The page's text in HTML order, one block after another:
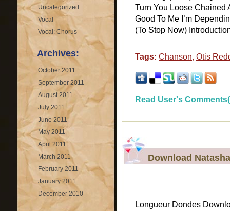
Uncategorized
Vocal
Vocal: Chorus
Archives:
October 2011
September 2011
August 2011
July 2011
June 2011
May 2011
April 2011
March 2011
February 2011
January 2011
December 2010
Turn You Loose Chained
Good To Me I’m
(To Stop Now)
Tags: Chanson, Otis
Read User's
Download
Longueur Dondes